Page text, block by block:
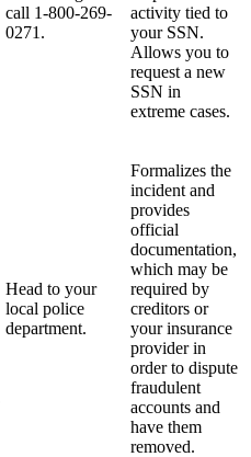
call 1-800-269-
0271.
activity tied to
your SSN.
Allows you to
request a new
SSN in
extreme cases.
Head to your
local police
department.
Formalizes the
incident and
provides
official
documentation,
which may be
required by
creditors or
your insurance
provider in
order to dispute
fraudulent
accounts and
have them
removed.